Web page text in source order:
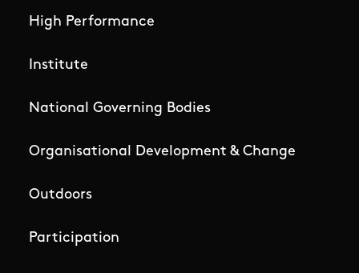
High Performance
Institute
National Governing Bodies
Organisational Development & Change
Outdoors
Participation